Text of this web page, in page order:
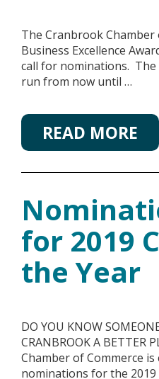
The Cranbrook Chamber
Business Excellence
call for nominations.
run from now until …
READ MORE
for 2019
the Year
DO YOU KNOW
CRANBROOK A BETTER
Chamber of Commerce
nominations for the